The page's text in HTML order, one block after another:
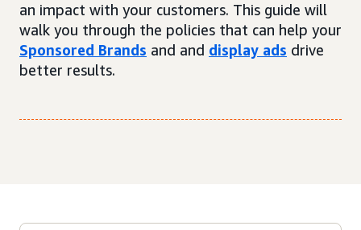
an impact with your customers. This guide will
walk you through the policies that can help your
Sponsored Brands and and display ads drive
better results.